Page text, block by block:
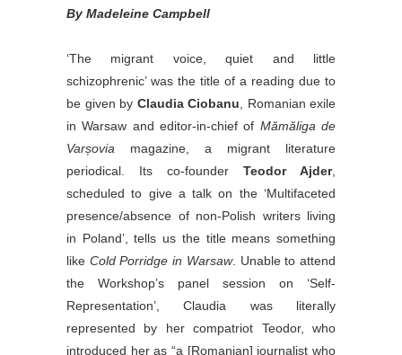
By Madeleine Campbell
‘The migrant voice, quiet and little
schizophrenic’ was the title of a reading due to
be given by Claudia Ciobanu , Romanian exile
in Warsaw and editor-in-chief of Mămăliga de
Varșovia magazine, a migrant literature
periodical. Its co-founder Teodor Ajder,
scheduled to give a talk on the ‘Multifaceted
presence/absence of non-Polish writers living
in Poland’, tells us the title means something
like Cold Porridge in Warsaw. Unable to attend
the Workshop’s panel session on ‘Self-
Representation’, Claudia was literally
represented by her compatriot Teodor, who
introduced her as “a [Romanian] journalist who